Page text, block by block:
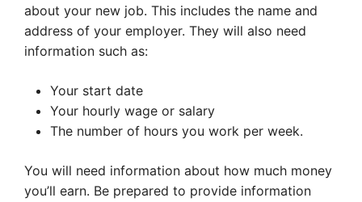
about your new job. This includes the name and
address of your employer. They will also need
information such as:
Your start date
Your hourly wage or salary
The number of hours you work per week.
You will need information about how much money
you’ll earn. Be prepared to provide information